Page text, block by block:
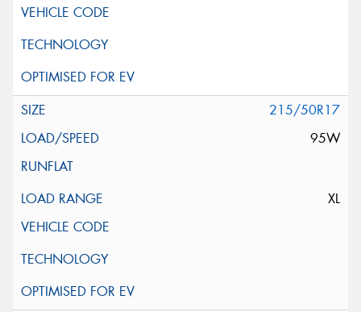
215/50R17
95W
XL